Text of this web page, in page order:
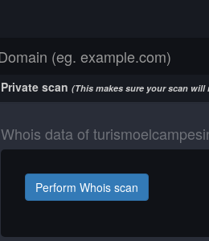
Private scan (This makes sure your scan
Whois data of
Perform Whois scan